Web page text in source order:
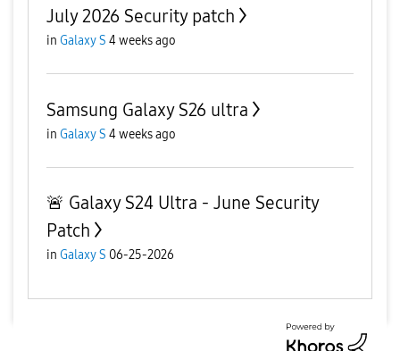
July 2026 Security patch
in Galaxy S 4 weeks ago
Samsung Galaxy S26 ultra
in Galaxy S 4 weeks ago
🚨 Galaxy S24 Ultra - June Security
Patch
in Galaxy S 06-25-2026